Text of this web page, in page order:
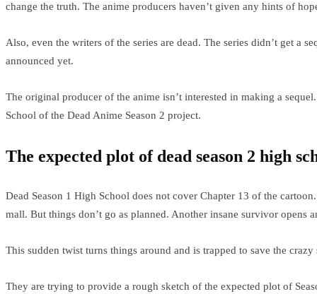
change the truth. The anime producers haven’t given any hints of
Also, even the writers of the series are dead. The series didn’t get a
announced yet.
The original producer of the anime isn’t interested in making a
School of the Dead Anime Season 2 project.
The expected plot of dead season 2 high
Dead Season 1 High School does not cover Chapter 13 of the
mall. But things don’t go as planned. Another insane survivor opens
This sudden twist turns things around and is trapped to save the
They are trying to provide a rough sketch of the expected plot of